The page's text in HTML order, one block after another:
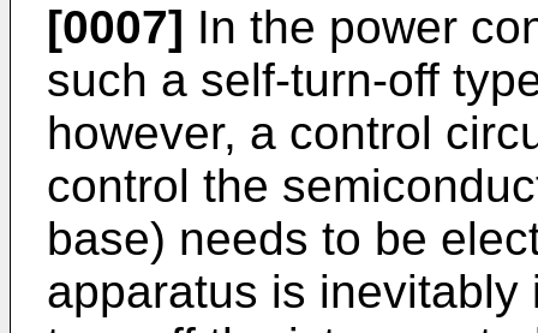
[0007] In the power
such a self-­turn-off
however, a control
control the
base) needs to be
apparatus is